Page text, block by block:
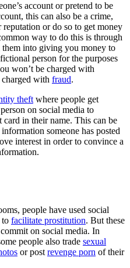
account or pretend to be
this can also be a crime,
or do so to get money
way to do this is through
them into giving you money to
person for the purposes
won’t be charged with
with fraud.
theft where people get
on social media to
card in their name. This can be
someone has posted
interest in order to convince a
people have used social
to facilitate prostitution. But these
on social media. In
people also trade sexual
or post revenge porn of their